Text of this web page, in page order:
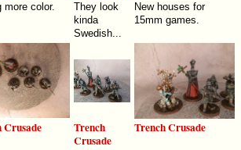
more color.
They look
kinda
Swedish...
New houses for
15mm games.
Crusade
Trench
Crusade
Trench Crusade